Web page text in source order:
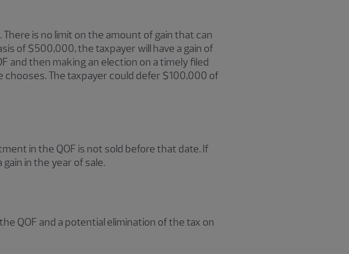
is no limit on the amount of gain that can
of $500,000, the taxpayer will have a gain of
and then making an election on a timely filed
chooses. The taxpayer could defer $100,000 of
in the QOF is not sold before that date. If
in the year of sale.
QOF and a potential elimination of the tax on